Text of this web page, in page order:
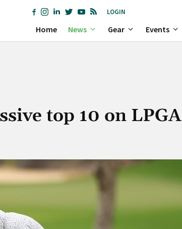
LOGIN
Home News Gear Events
top 10 on LPGA